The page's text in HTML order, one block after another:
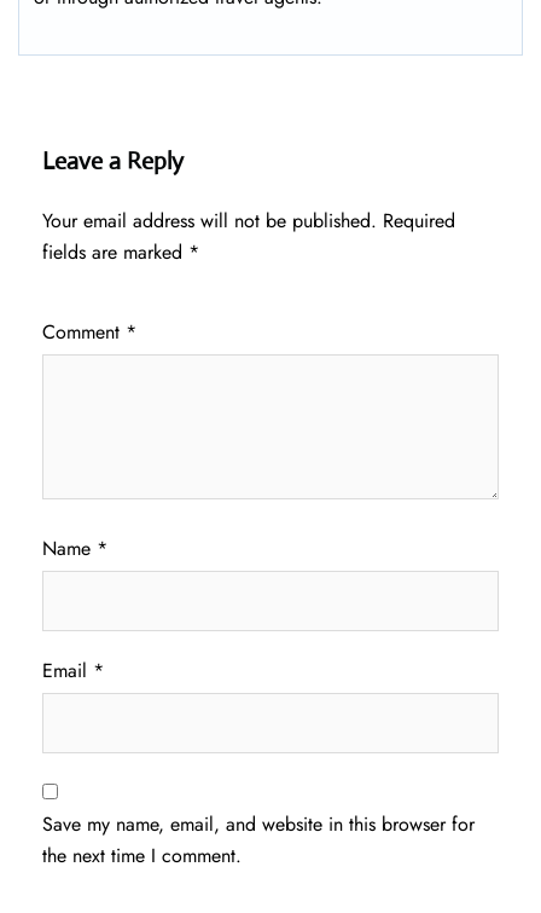
Leave a Reply
Your email address will not be published. Required
fields are marked *
Comment *
Name *
Email *
Save my name, email, and website in this browser for
the next time I comment.